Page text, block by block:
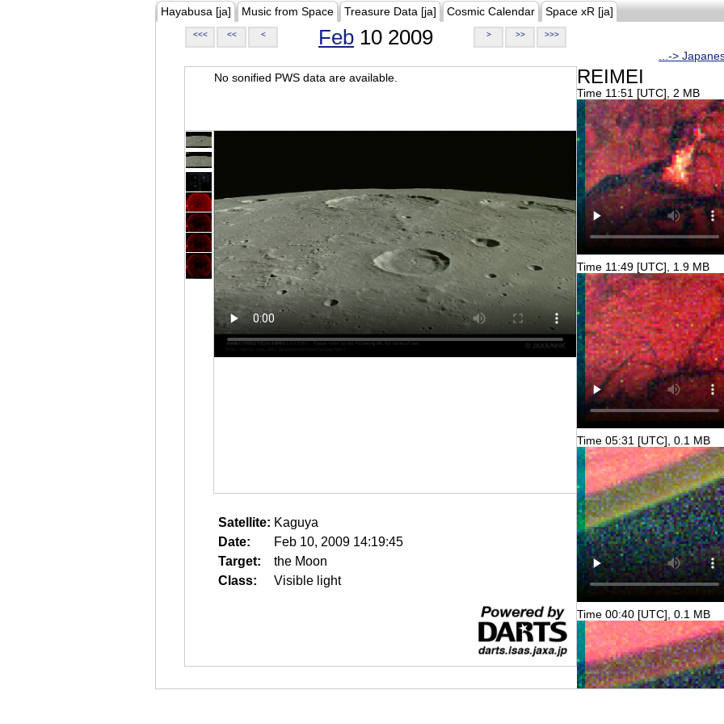
Hayabusa [ja] Music from Space Treasure Data [ja] Cosmic Calendar Space xR [ja]
<<< << < Feb 10 2009 > >> >>>
...->
No sonified PWS data are available.
Satellite: Kaguya
Date:
Feb 10, 2009 14:19:45
Target:
the Moon
Class:
Visible light
REIMEI
Time 11:51 [UTC], 2 MB
Time 11:49 [UTC], 1.9 MB
Time 05:31 [UTC], 0.1 MB
Time 00:40 [UTC], 0.1 MB